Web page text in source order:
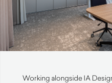
Working alongside IA